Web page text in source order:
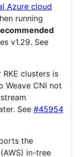
Azure cloud
running
v1.29. See
clusters is
Weave CNI not
See #45954
the
in-tree